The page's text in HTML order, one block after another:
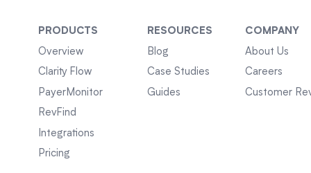
PRODUCTS
Overview
Clarity Flow
PayerMonitor
RevFind
Integrations
Pricing
RESOURCES
Blog
Case Studies
Guides
COMPANY
About Us
Careers
Customer